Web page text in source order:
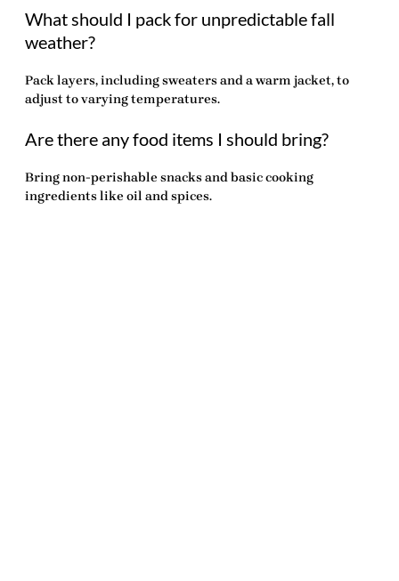
What should I pack for unpredictable fall
weather?
Pack layers, including sweaters and a warm jacket, to
adjust to varying temperatures.
Are there any food items I should bring?
Bring non-perishable snacks and basic cooking
ingredients like oil and spices.